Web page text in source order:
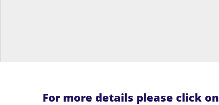
For more details please click